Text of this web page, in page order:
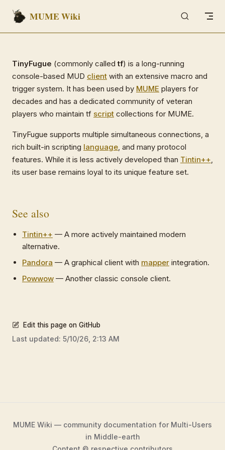
Skip to content
MUME Wiki
TinyFugue (commonly calledtf) is a long-running
console-based MUD client with an extensive macro and
trigger system. It has been used by MUME players for
decades and has a dedicated community of veteran
players who maintain tf script collections for MUME.
TinyFugue supports multiple simultaneous connections, a
rich built-in scripting language, and many protocol
features. While it is less actively developed than Tintin++,
its user base remains loyal to its unique feature set.
See also
Tintin++ — A more actively maintained modern
alternative.
Pandora — A graphical client with mapper integration.
Powwow — Another classic console client.
Edit this page on GitHub
Last updated: 5/10/26, 2:13 AM
MUME Wiki — community documentation for Multi-Users
in Middle-earth